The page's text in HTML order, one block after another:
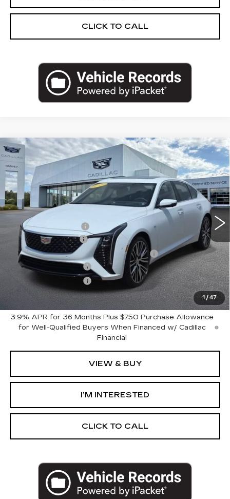
CLICK TO CALL
1 / 47
NEW 2026CADILLAC CT5PREMIUM
LUXURY
VIN:1G6DS5RW4T0105325Stock:26M072
3638 mi Ext. Int.
$66,529
PRICE
Less
MSRP:
$66,215
GM Employee Price
$62,340
Documentation Fee
+$280
Computerized Vehicle Registration Fee
+$34
Purchase Allowance
-$500
Purchase Allowance
-$500
Harvey Price:
$61,654
3.9% APR for 36 Months Plus $750 Purchase Allowance
for Well-Qualified Buyers When Financed w/ Cadillac
Financial
VIEW & BUY
I’M INTERESTED
CLICK TO CALL
Compare Vehicle